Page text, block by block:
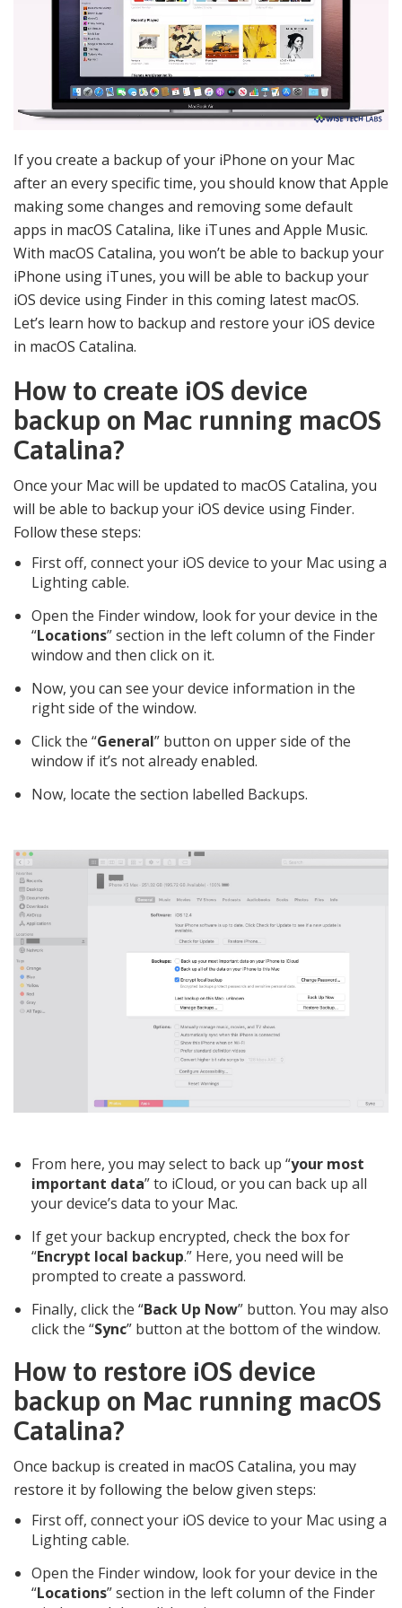
If you create a backup of your iPhone on your Mac
after an every specific time, you should know that Apple
making some changes and removing some default
apps in macOS Catalina, like iTunes and Apple Music.
With macOS Catalina, you won’t be able to backup your
iPhone using iTunes, you will be able to backup your
iOS device using Finder in this coming latest macOS.
Let’s learn how to backup and restore your iOS device
in macOS Catalina.
How to create iOS device
backup on Mac running macOS
Catalina?
Once your Mac will be updated to macOS Catalina, you
will be able to backup your iOS device using Finder.
Follow these steps:
First off, connect your iOS device to your Mac using a
Lighting cable.
Open the Finder window, look for your device in the
“Locations” section in the left column of the Finder
window and then click on it.
Now, you can see your device information in the
right side of the window.
Click the “General” button on upper side of the
window if it’s not already enabled.
Now, locate the section labelled Backups.
From here, you may select to back up “your most
important data” to iCloud, or you can back up all
your device’s data to your Mac.
If get your backup encrypted, check the box for
“Encrypt local backup.” Here, you need will be
prompted to create a password.
Finally, click the “Back Up Now” button. You may also
click the “Sync” button at the bottom of the window.
How to restore iOS device
backup on Mac running macOS
Catalina?
Once backup is created in macOS Catalina, you may
restore it by following the below given steps:
First off, connect your iOS device to your Mac using a
Lighting cable.
Open the Finder window, look for your device in the
“Locations” section in the left column of the Finder